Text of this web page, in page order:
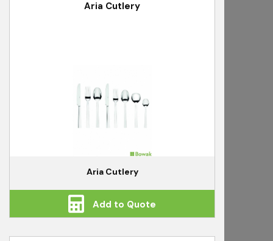
Aria Cutlery
Aria Cutlery
Add to Quote